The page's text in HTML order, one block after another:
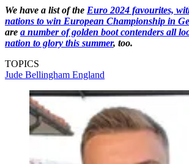
We have a list of the Euro 2024 favourites,
nations to win European Championship in
are a number of golden boot contenders all
nation to glory this summer, too.
TOPICS
Jude Bellingham England